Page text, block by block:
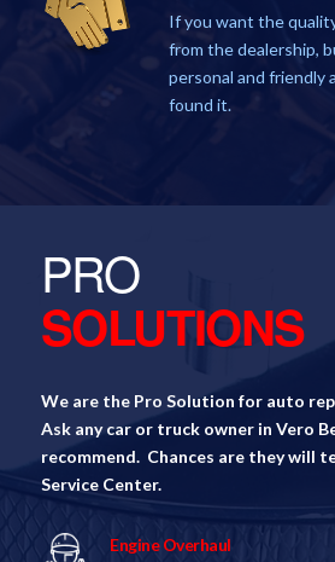
If you want the
from the dealership,
personal and friendly
found it.
PRO
SOLUTIONS
We are the Pro Solution for auto
Ask any car or truck owner in Vero
recommend. Chances are they will
Service Center.
Engine Overhaul